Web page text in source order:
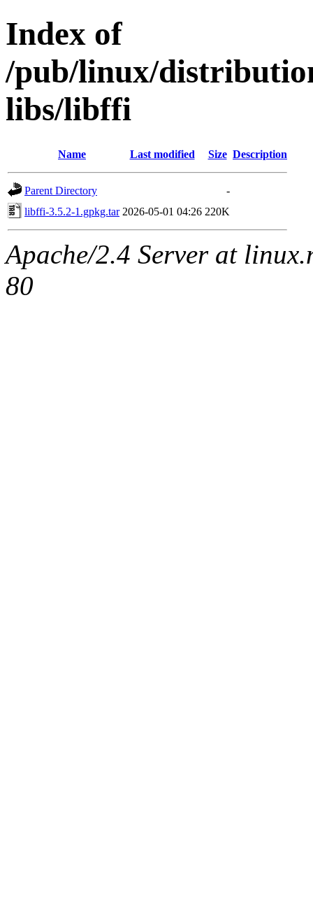
Index of
/pub/linux/
libs/libffi
Name Last modified Size Description
Parent Directory
-
libffi-3.5.2-1.gpkg.tar 2026-05-01 04:26 220K
Apache/2.4 Server at
80